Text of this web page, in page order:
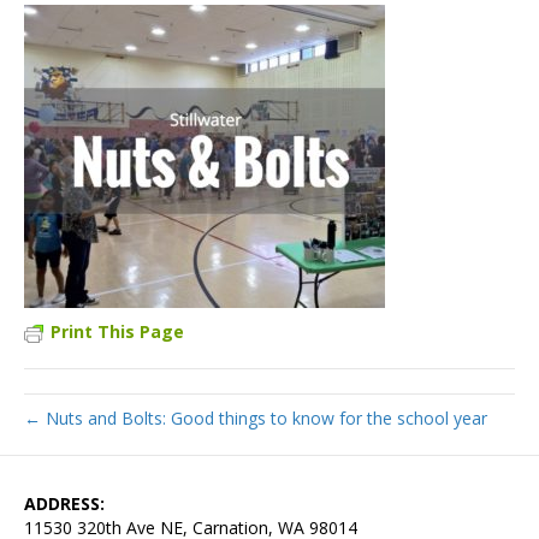
Print This Page
← Nuts and Bolts: Good things to know for the school year
ADDRESS:
11530 320th Ave NE, Carnation, WA 98014